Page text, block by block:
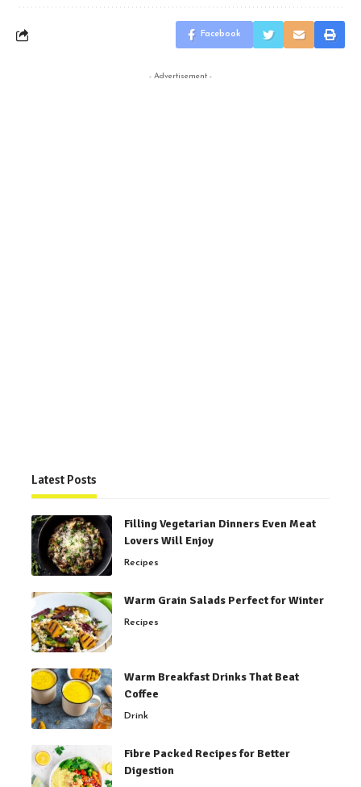
Facebook
- Advertisement -
Latest Posts
Filling Vegetarian Dinners Even Meat
Lovers Will Enjoy
Recipes
Warm Grain Salads Perfect for Winter
Recipes
Warm Breakfast Drinks That Beat
Coffee
Drink
Fibre Packed Recipes for Better
Digestion